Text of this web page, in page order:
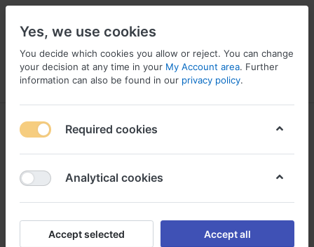
Menu Log in Compare Wishlist
Zentel purchase Canada, Buy
zentel
Reply
Yes, we use cookies
You decide which cookies you allow or reject. You can change
your decision at any time in your My Account area. Further
information can also be found in our privacy policy.
Required cookies
Analytical cookies
Accept selected Accept all